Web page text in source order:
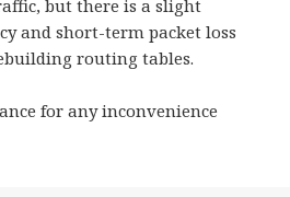
but there is a slight
and short-term packet loss
routing tables.
for any inconvenience